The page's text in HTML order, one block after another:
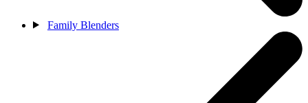
Family Blenders